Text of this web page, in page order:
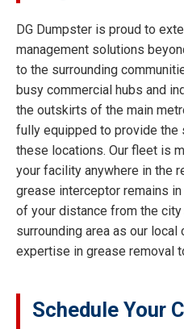
DG Dumpster is proud to
management solutions
to the surrounding
busy commercial hubs and
the outskirts of the main
fully equipped to provide
these locations. Our fleet is
your facility anywhere in the
grease interceptor remains
of your distance from the
surrounding area as our local
expertise in grease removal
Schedule Your